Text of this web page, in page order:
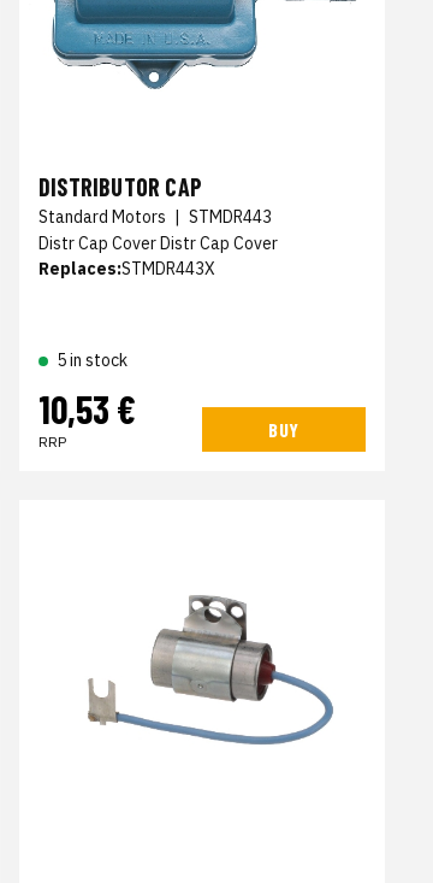
DISTRIBUTOR CAP
Standard Motors | STMDR443
Distr Cap Cover Distr Cap Cover
Replaces:STMDR443X
5 in stock
10,53 €
RRP
BUY